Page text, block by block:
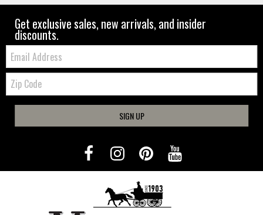
Get exclusive sales, new arrivals, and insider
discounts.
Email:
Zip
Code
SIGN UP